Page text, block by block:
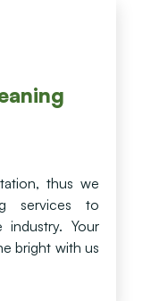
thus we
services to
Your
bright with us